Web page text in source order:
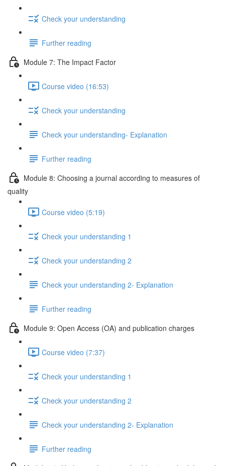
Check your understanding
Further reading
Module 7: The Impact Factor
Course video (16:53)
Check your understanding
Check your understanding- Explanation
Further reading
Module 8: Choosing a journal according to measures of
quality
Course video (5:19)
Check your understanding 1
Check your understanding 2
Check your understanding 2- Explanation
Further reading
Module 9: Open Access (OA) and publication charges
Course video (7:37)
Check your understanding 1
Check your understanding 2
Check your understanding 2- Explanation
Further reading